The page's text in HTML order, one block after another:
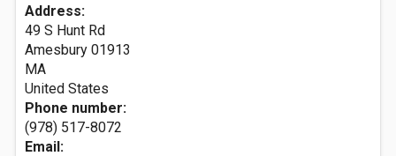
Address:
49 S Hunt Rd
Amesbury 01913
MA
United States
Phone number:
(978) 517-8072
Email: